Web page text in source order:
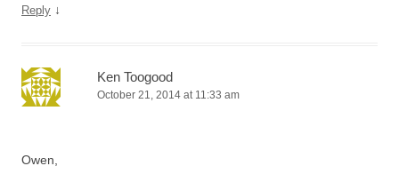
Reply ↓
Ken Toogood
October 21, 2014 at 11:33 am
Owen,